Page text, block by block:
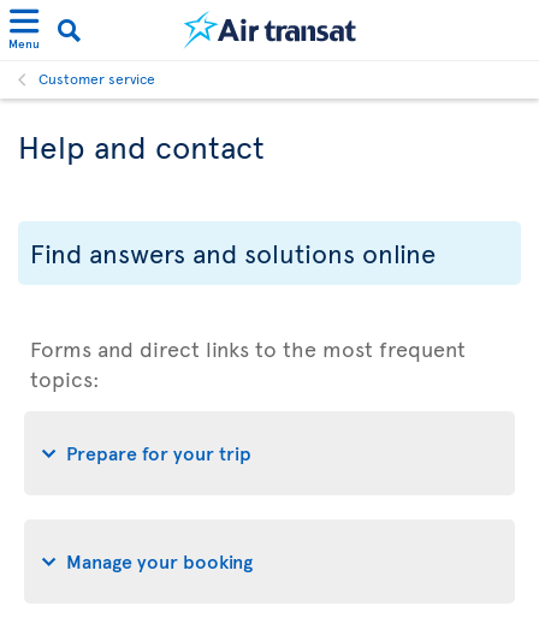
Menu
Customer service
Help and contact
Find answers and solutions online
Forms and direct links to the most frequent
topics:
Prepare for your trip
Manage your booking